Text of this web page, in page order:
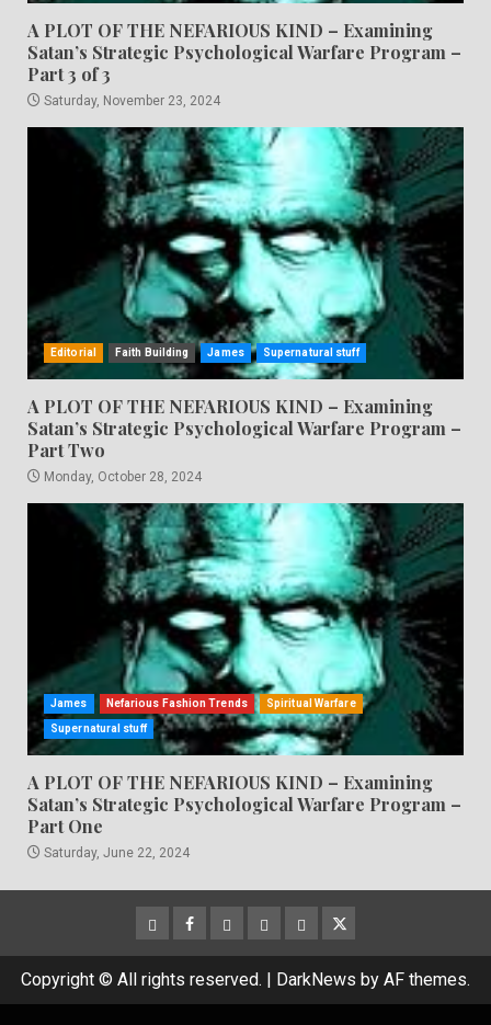
A PLOT OF THE NEFARIOUS KIND – Examining
Satan’s Strategic Psychological Warfare Program –
Part 3 of 3
Saturday, November 23, 2024
Editorial Faith Building James Supernatural stuff
A PLOT OF THE NEFARIOUS KIND – Examining
Satan’s Strategic Psychological Warfare Program –
Part Two
Monday, October 28, 2024
James Nefarious Fashion Trends Spiritual Warfare
Supernatural stuff
A PLOT OF THE NEFARIOUS KIND – Examining
Satan’s Strategic Psychological Warfare Program –
Part One
Saturday, June 22, 2024
CloutHub
Facebook
Gab MeweParlerTwitter
Copyright © All rights reserved. | DarkNews by AF themes.